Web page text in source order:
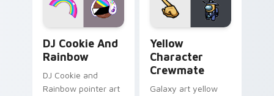
DJ Cookie And
Rainbow
DJ Cookie and
Rainbow pointer art
Yellow
Character
Crewmate
Galaxy art yellow